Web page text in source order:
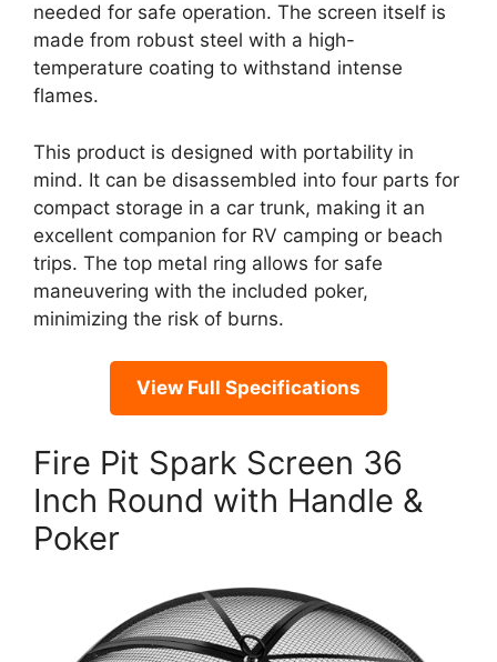
needed for safe operation. The screen itself is
made from robust steel with a high-
temperature coating to withstand intense
flames.
This product is designed with portability in
mind. It can be disassembled into four parts for
compact storage in a car trunk, making it an
excellent companion for RV camping or beach
trips. The top metal ring allows for safe
maneuvering with the included poker,
minimizing the risk of burns.
View Full Specifications
Fire Pit Spark Screen 36
Inch Round with Handle &
Poker